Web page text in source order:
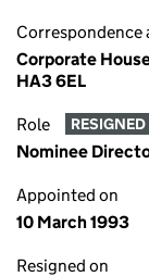
Correspondence
Corporate
HA3 6EL
Role RESIGNED
Nominee
Appointed on
10 March 1993
Resigned on